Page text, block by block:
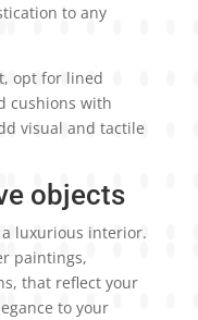
to any
opt for lined
cushions with
visual and tactile
objects
luxurious interior.
paintings,
that reflect your
to your